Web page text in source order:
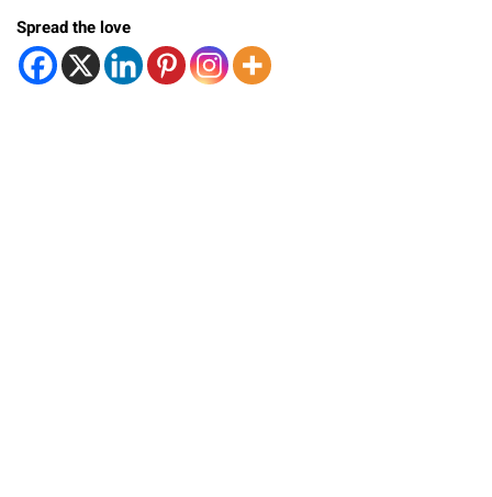
Spread the love